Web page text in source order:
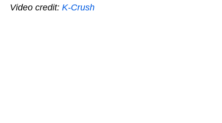
Video credit: K-Crush